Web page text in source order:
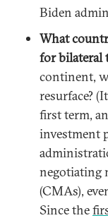
Biden
What
for bilateral
continent,
resurface?
first term,
investment
negotiating
(CMAs),
Since the